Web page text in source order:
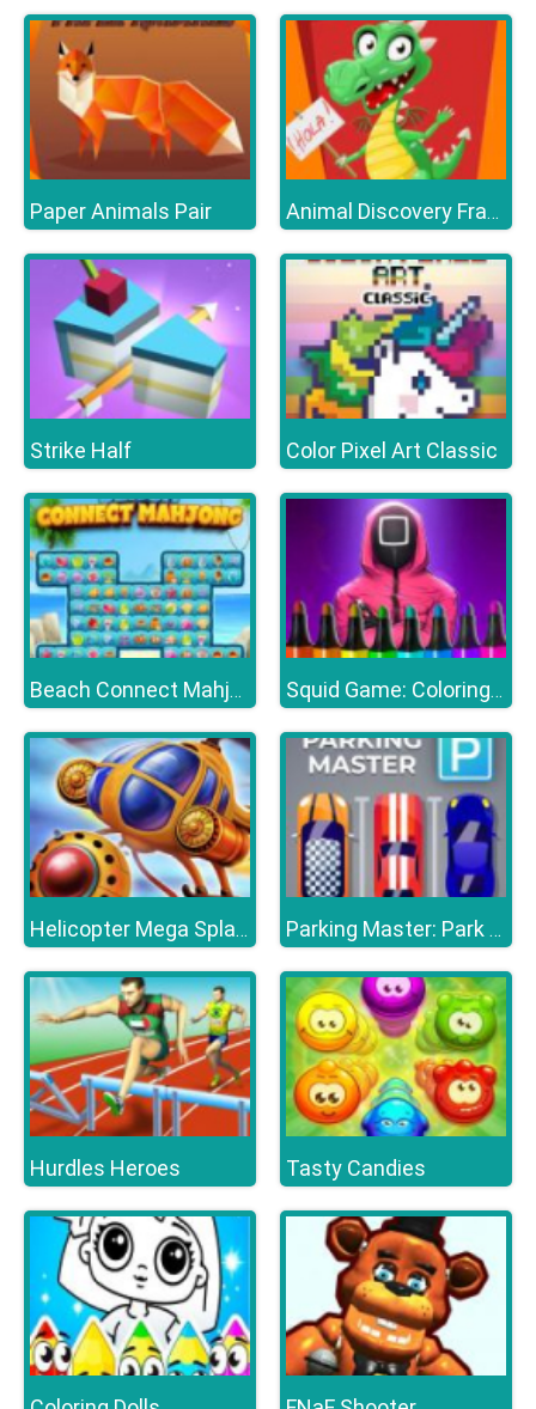
Paper Animals Pair Animal Discovery Fraction Addition
Strike Half Color Pixel Art Classic
Beach Connect Mahjong Squid Game: Coloring Book
Helicopter Mega Splash Parking Master: Park Cars
Hurdles Heroes Tasty Candies